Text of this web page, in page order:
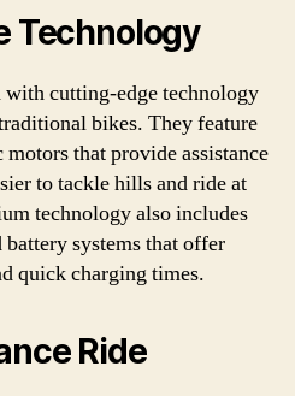
Technology
with cutting-edge technology
bikes. They feature
that provide assistance
to tackle hills and ride at
technology also includes
battery systems that offer
quick charging times.
Ride